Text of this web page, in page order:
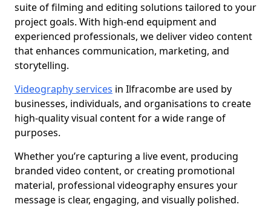
suite of filming and editing solutions tailored to your
project goals. With high-end equipment and
experienced professionals, we deliver video content
that enhances communication, marketing, and
storytelling.
Videography services in Ilfracombe are used by
businesses, individuals, and organisations to create
high-quality visual content for a wide range of
purposes.
Whether you’re capturing a live event, producing
branded video content, or creating promotional
material, professional videography ensures your
message is clear, engaging, and visually polished.